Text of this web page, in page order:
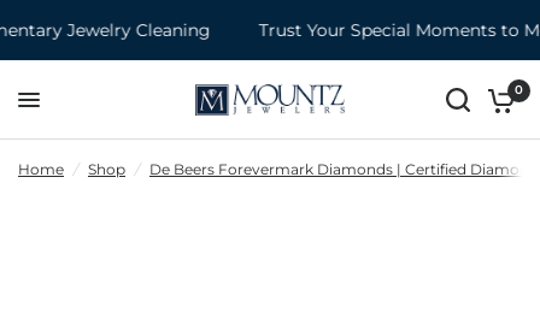
Jewelry Cleaning Trust Your Special Moments to
0
Home / Shop / De Beers Forevermark Diamonds | Certified